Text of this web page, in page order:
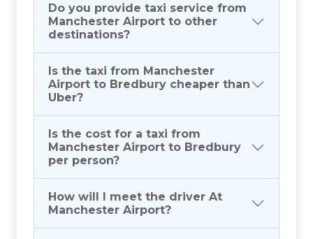
Do you provide taxi service from
Manchester Airport to other
destinations?
Is the taxi from Manchester
Airport to Bredbury cheaper than
Uber?
Is the cost for a taxi from
Manchester Airport to Bredbury
per person?
How will I meet the driver At
Manchester Airport?